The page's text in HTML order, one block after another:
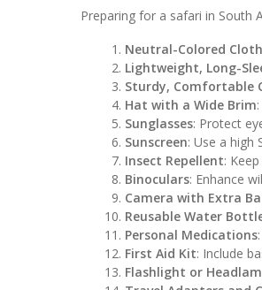
Preparing for a safari in South
Neutral-Colored
Lightweight, Long-
Sturdy, Comfortable
Hat with a Wide Brim
Sunglasses: Protect
Sunscreen: Use a high
Insect Repellent:
Binoculars: Enhance
Camera with Extra
Reusable Water
Personal Medications
First Aid Kit: Include
Flashlight or